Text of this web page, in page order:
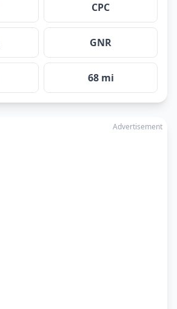
CPC
GNR
68 mi
Advertisement